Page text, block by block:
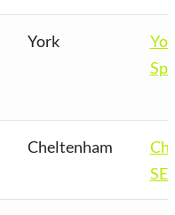
York
Cheltenham